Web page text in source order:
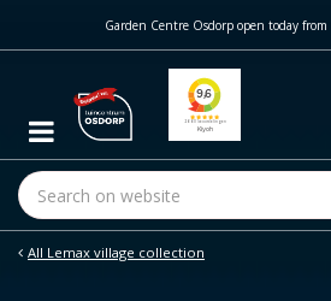
m
c
t
All Lemax village collection
Garden Centre Osdorp open today from